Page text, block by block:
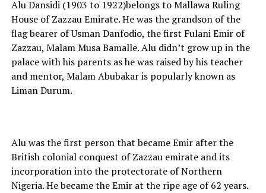
Alu Dansidi (1903 to 1922)belongs to Mallawa Ruling
House of Zazzau Emirate. He was the grandson of the
flag bearer of Usman Danfodio, the first Fulani Emir of
Zazzau, Malam Musa Bamalle. Alu didn’t grow up in the
palace with his parents as he was raised by his teacher
and mentor, Malam Abubakar is popularly known as
Liman Durum.
Alu was the first person that became Emir after the
British colonial conquest of Zazzau emirate and its
incorporation into the protectorate of Northern
Nigeria. He became the Emir at the ripe age of 62 years.